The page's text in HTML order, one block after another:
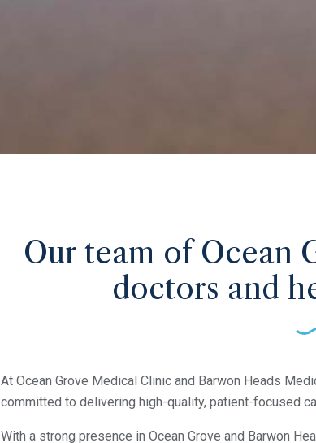
Our team of Ocean
doctors and
At Ocean Grove Medical Clinic and Barwon Heads
committed to delivering high-quality, patient-focused
With a strong presence in Ocean Grove and Barwon